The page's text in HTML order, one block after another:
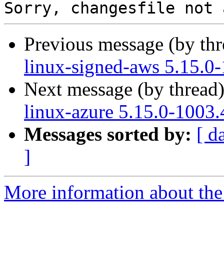
Previous message (by
linux-signed-aws
Next message (by
linux-azure 5.15.0-
Messages sorted by: [
]
More information about